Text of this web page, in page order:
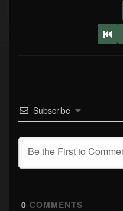
Subscribe
0 COMMENTS